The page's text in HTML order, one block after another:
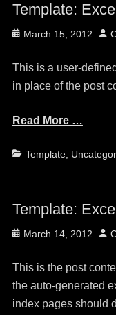
Template:
Posted
March 15, 2012
This is a user-
in place of the post
Read More …
Categories
Template,
Template:
Posted
March 14, 2012
This is the post
the auto-generated
index pages should